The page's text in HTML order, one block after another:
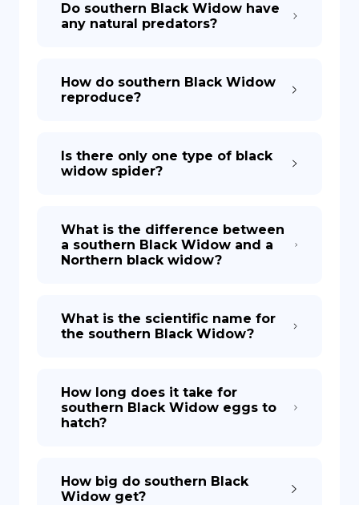
Do southern Black Widow have
any natural predators?
How do southern Black Widow
reproduce?
Is there only one type of black
widow spider?
What is the difference between
a southern Black Widow and a
Northern black widow?
What is the scientific name for
the southern Black Widow?
How long does it take for
southern Black Widow eggs to
hatch?
How big do southern Black
Widow get?